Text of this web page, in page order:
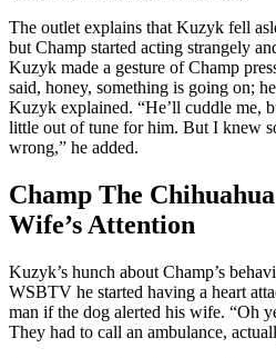
The outlet explains that Kuzyk fell
but Champ started acting strangely
Kuzyk made a gesture of Champ
said, honey, something is going on;
Kuzyk explained. “He’ll cuddle me,
little out of tune for him. But I knew
wrong,” he added.
Champ The
Wife’s Attention
Kuzyk’s hunch about Champ’s
WSBTV he started having a heart
man if the dog alerted his wife. “Oh
They had to call an ambulance,